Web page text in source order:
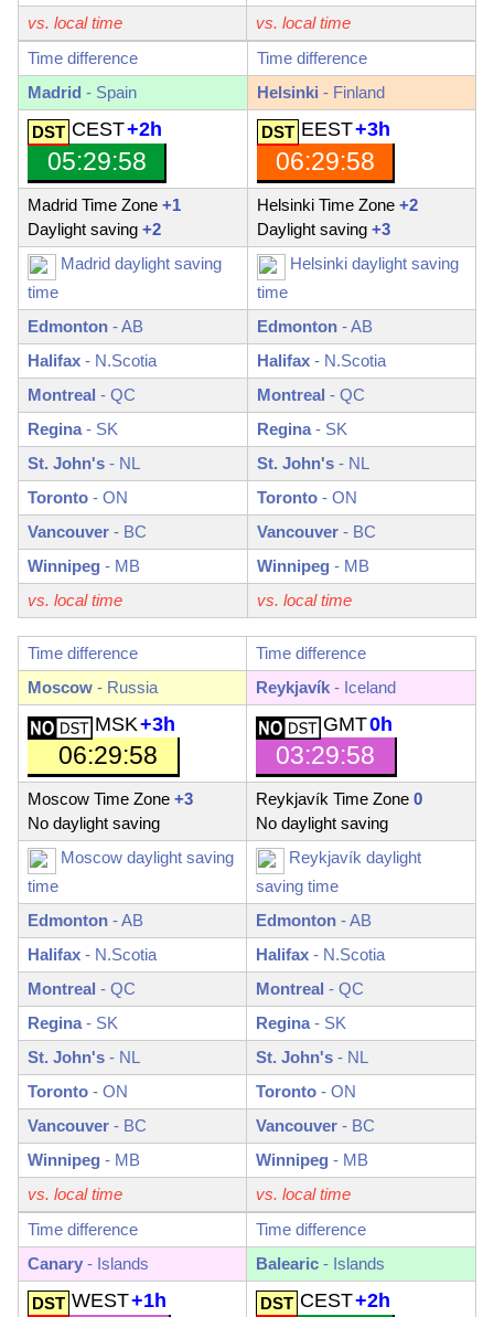
vs. local time
vs. local time
Time difference
Time difference
Madrid - Spain Helsinki - Finland
CEST+2h
05:29:59
EEST+3h
06:29:59
Madrid Time Zone +1
Daylight saving +2
Helsinki Time Zone +2
Daylight saving +3
Madrid daylight saving
time
Helsinki daylight saving
time
Edmonton -AB Edmonton -AB
Halifax - N.Scotia Halifax - N.Scotia
Montreal - QC Montreal - QC
Regina- SK Regina- SK
St. John's - NL St. John's - NL
Toronto - ON Toronto - ON
Vancouver - BC Vancouver - BC
Winnipeg - MB Winnipeg - MB
vs. local time
vs. local time
Time difference
Time difference
Moscow - Russia Reykjavík - Iceland
MSK+3h
06:29:59
GMT0h
03:29:59
Moscow Time Zone +3
No daylight saving
Reykjavík Time Zone 0
No daylight saving
Moscow daylight saving
time
Reykjavík daylight
saving time
Edmonton -AB Edmonton -AB
Halifax - N.Scotia Halifax - N.Scotia
Montreal - QC Montreal - QC
Regina- SK Regina- SK
St. John's - NL St. John's - NL
Toronto - ON Toronto - ON
Vancouver - BC Vancouver - BC
Winnipeg - MB Winnipeg - MB
vs. local time
vs. local time
Time difference
Time difference
Canary - Islands Balearic - Islands
WEST+1h CEST+2h